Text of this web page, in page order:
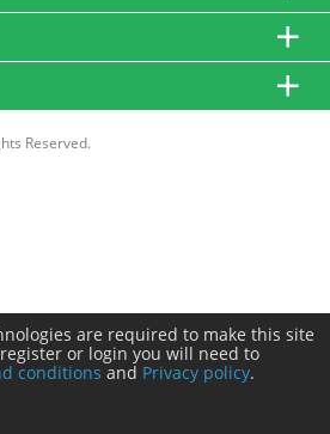
Reserved.
are required to make this site
or login you will need to
conditions and Privacy policy.